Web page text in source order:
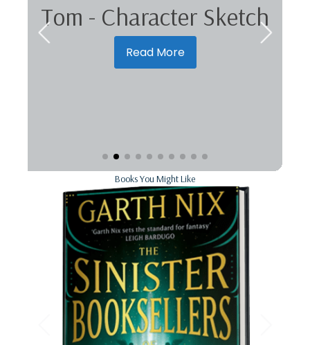
Tom - Character Sketch
Read More
Books You Might Like